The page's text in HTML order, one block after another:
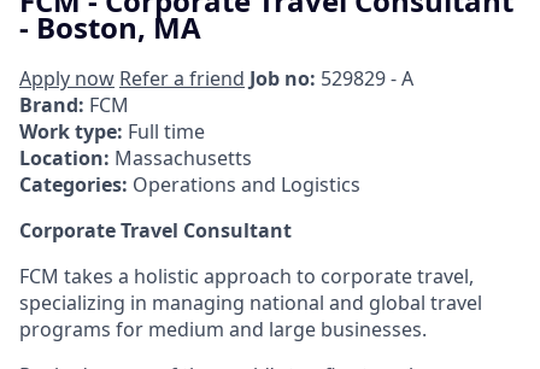
- Boston, MA
Apply now Refer a friend Job no: 529829 - A
Brand: FCM
Work type: Full time
Location: Massachusetts
Categories: Operations and Logistics
Corporate Travel Consultant
FCM takes a holistic approach to corporate travel,
specializing in managing national and global travel
programs for medium and large businesses.